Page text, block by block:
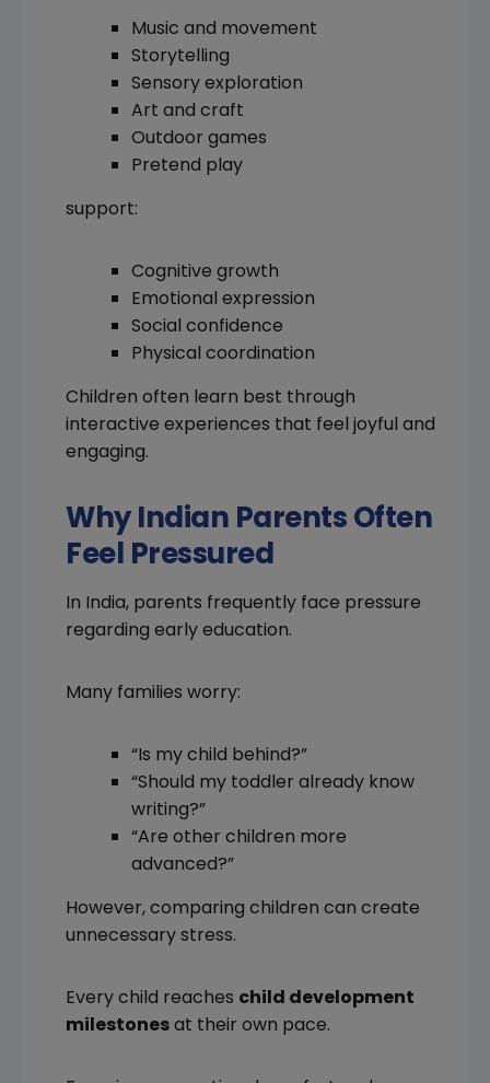
Music and movement
Storytelling
Sensory exploration
Art and craft
Outdoor games
Pretend play
support:
Cognitive growth
Emotional expression
Social confidence
Physical coordination
Children often learn best through
interactive experiences that feel joyful and
engaging.
Why Indian Parents Often
Feel Pressured
In India, parents frequently face pressure
regarding early education.
Many families worry:
“Is my child behind?”
“Should my toddler already know
writing?”
“Are other children more
advanced?”
However, comparing children can create
unnecessary stress.
Every child reaches child development
milestonesat their own pace.